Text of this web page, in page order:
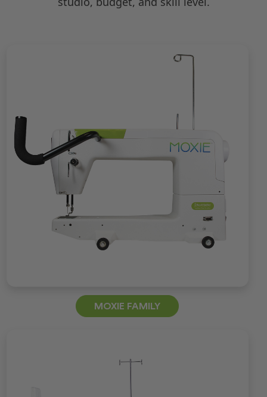
MOXIE FAMILY